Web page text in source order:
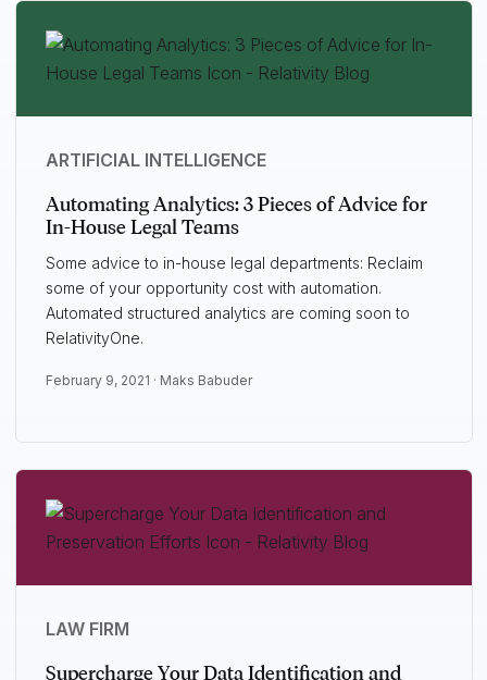
ARTIFICIAL INTELLIGENCE
Automating Analytics: 3 Pieces of Advice for
In-House Legal Teams
Some advice to in-house legal departments: Reclaim
some of your opportunity cost with automation.
Automated structured analytics are coming soon to
RelativityOne.
February 9, 2021 · Maks Babuder
LAW FIRM
Supercharge Your Data Identification and